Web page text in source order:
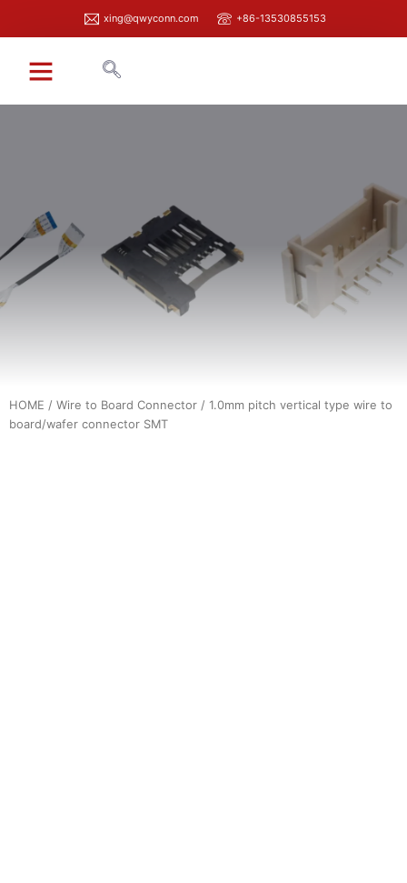
xing@qwyconn.com +86-13530855153
HOME / Wire to Board Connector / 1.0mm pitch vertical type wire to
board/wafer connector SMT